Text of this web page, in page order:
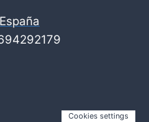
Cookies settings